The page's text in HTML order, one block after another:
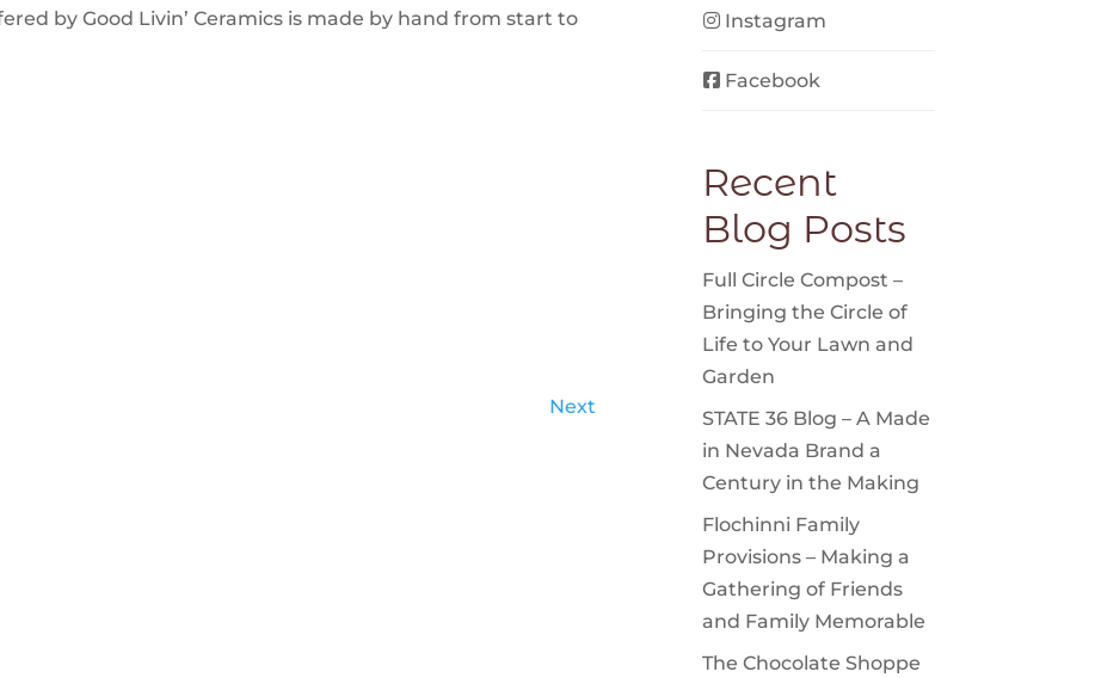
by Good Livin’ Ceramics is made by hand from start to
Next
Instagram
Facebook
Recent
Blog Posts
Full Circle Compost –
Bringing the Circle of
Life to Your Lawn and
Garden
STATE 36 Blog – A Made
in Nevada Brand a
Century in the Making
Flochinni Family
Provisions – Making a
Gathering of Friends
and Family Memorable
The Chocolate Shoppe